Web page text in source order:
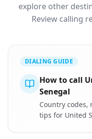
explore other
Review calling
DIALING GUIDE
How to call
Senegal
Country
tips for United